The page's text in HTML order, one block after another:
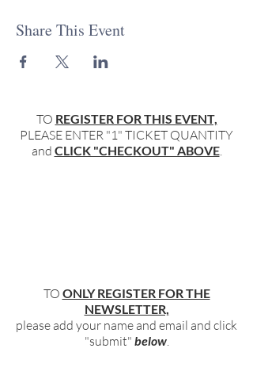
Share This Event
TO REGISTER FOR THIS EVENT,
PLEASE ENTER "1" TICKET QUANTITY
and CLICK "CHECKOUT" ABOVE.
TO ONLY REGISTER FOR THE
NEWSLETTER,
please add your name and email and click
"submit" below.